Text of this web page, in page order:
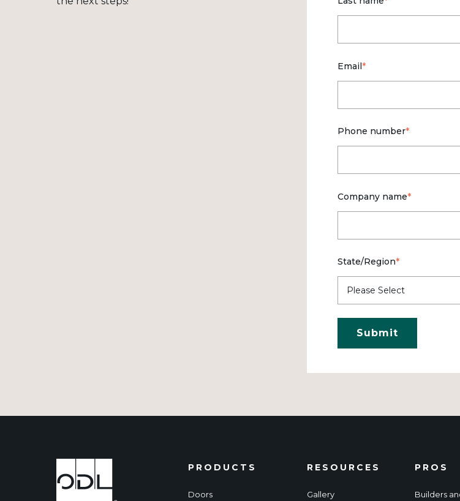
Email*
Phone number*
Company name*
State/Region*
PRODUCTS
Doors
RESOURCES
Gallery
PROS
Builders